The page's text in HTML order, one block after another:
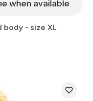
when available
body - size XL